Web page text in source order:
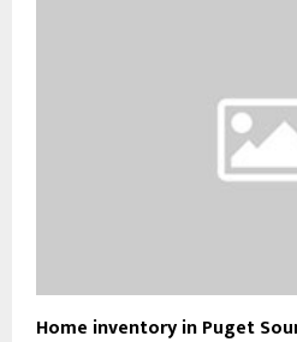
Home inventory in Puget